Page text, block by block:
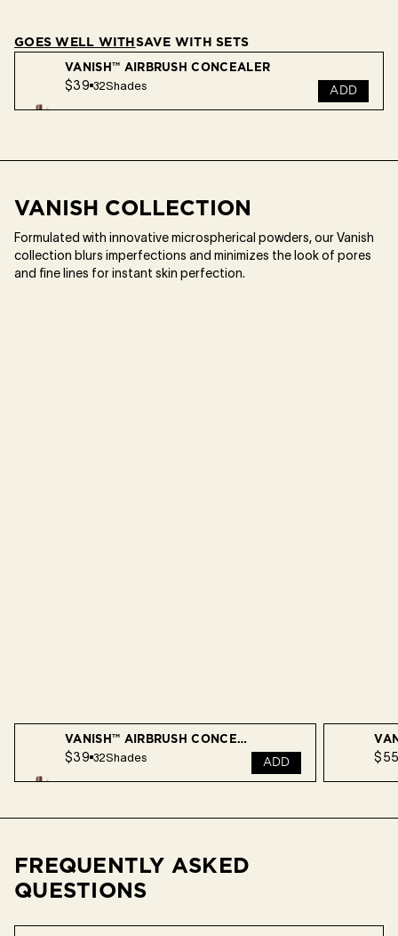
GOES WELL WITH SAVE WITH SETS
VANISH™ AIRBRUSH CONCEALER
$39 32Shades ADD
VANISH COLLECTION
Formulated with innovative microspherical powders, our Vanish
collection blurs imperfections and minimizes the look of pores
and fine lines for instant skin perfection.​
VANISH™ AIRBRUSH CONCEALER
$39 32Shades ADD
FREQUENTLY ASKED
QUESTIONS